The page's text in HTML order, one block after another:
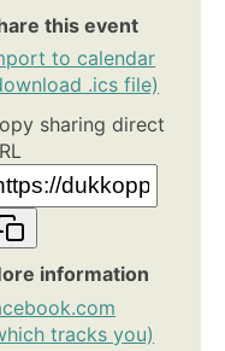
this event
to calendar
.ics file)
sharing direct
information
tracks you)